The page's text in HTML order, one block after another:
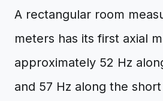
A rectangular room
meters has its first axial
approximately 52 Hz
and 57 Hz along the